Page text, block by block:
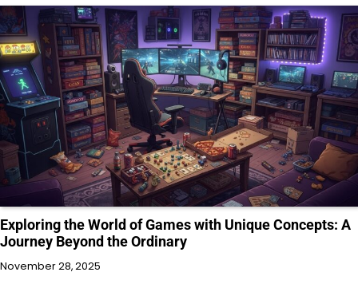
Exploring the World of Games with Unique Concepts: A
Journey Beyond the Ordinary
November 28, 2025